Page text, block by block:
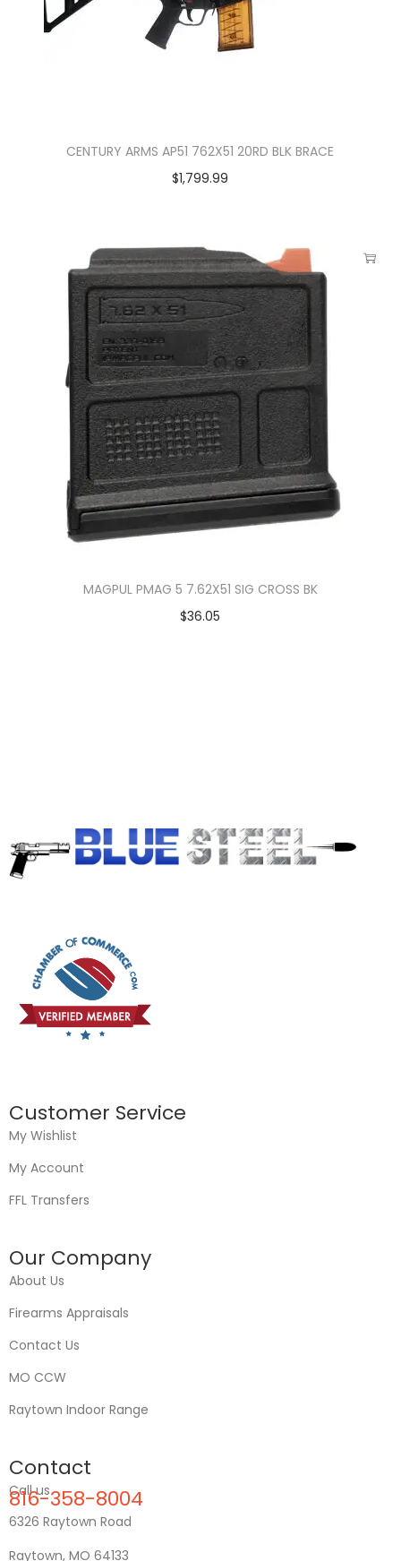
CENTURY ARMS AP51 762X51 20RD BLK BRACE
$1,799.99
MAGPUL PMAG 5 7.62X51 SIG CROSS BK
$36.05
Customer Service
My Wishlist
My Account
FFL Transfers
Our Company
About Us
Firearms Appraisals
Contact Us
MO CCW
Raytown Indoor Range
Contact
Call us
816-358-8004
6326 Raytown Road
Raytown, MO 64133